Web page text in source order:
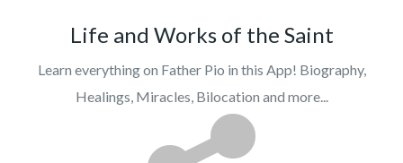
Life and Works of the Saint
Learn everything on Father Pio in this App! Biography,
Healings, Miracles, Bilocation and more...